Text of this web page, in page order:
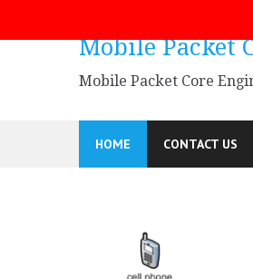
Mobile Packet
Mobile Packet Core
HOME CONTACT US